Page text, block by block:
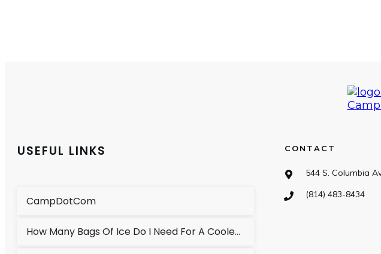
USEFUL LINKS
CampDotCom
How Many Bags Of Ice Do I Need For A Cooler?
CONTACT
544 S. Columbia
(814) 483-8434